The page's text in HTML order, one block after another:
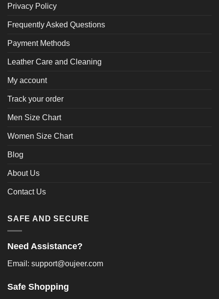
Privacy Policy
Frequently Asked Questions
Payment Methods
Leather Care and Cleaning
My account
Track your order
Men Size Chart
Women Size Chart
Blog
About Us
Contact Us
SAFE AND SECURE
Need Assistance?
Email: support@oujeer.com
Safe Shopping